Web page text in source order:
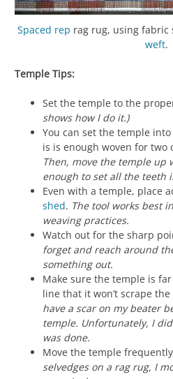
Spaced rep rag rug, using fabric
weft.
Temple Tips:
Set the temple to the
shows how I do it.)
You can set the temple
is is enough woven for
Then, move the temple up
enough to set all the teeth
Even with a temple, place
shed. The tool works best
weaving practices.
Watch out for the sharp
forget and reach around
something out.
Make sure the temple is
line that it won’t scrape
have a scar on my beater
temple. Unfortunately, I
was done.
Move the temple
selvedges on a rag rug, I